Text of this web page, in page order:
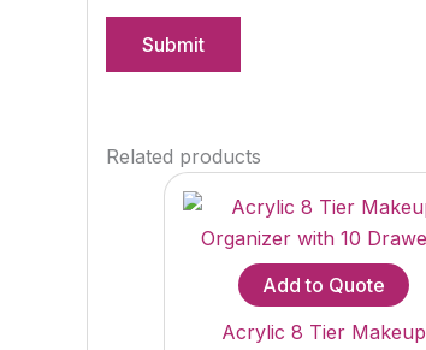
Related products
Add to Quote
Acrylic 8 Tier Makeup